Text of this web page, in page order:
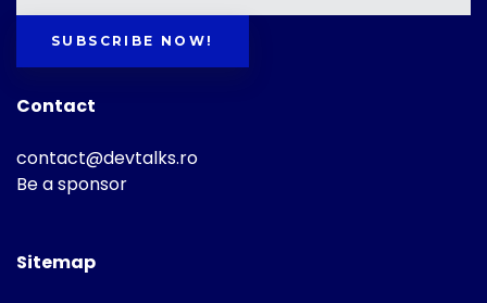
SUBSCRIBE NOW!
Contact
contact@devtalks.ro
Be a sponsor
Sitemap